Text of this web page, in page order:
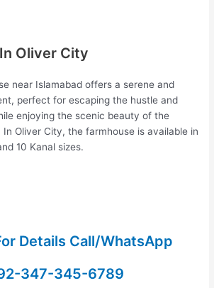
Oliver City
near Islamabad offers a serene and
perfect for escaping the hustle and
enjoying the scenic beauty of the
Oliver City, the farmhouse is available in
10 Kanal sizes.
Details Call/WhatsApp
347-345-6789